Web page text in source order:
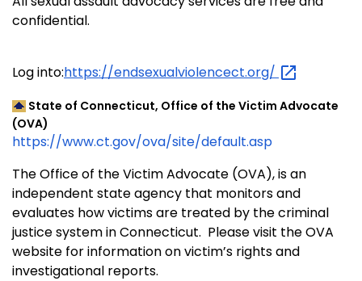
confidential.
Log into:https://endsexualviolencect.org/
State of Connecticut, Office of the Victim Advocate
(OVA)
https://www.ct.gov/ova/site/default.asp
The Office of the Victim Advocate (OVA), is an
independent state agency that monitors and
evaluates how victims are treated by the criminal
justice system in Connecticut. Please visit the OVA
website for information on victim’s rights and
investigational reports.